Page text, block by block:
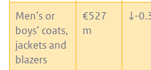
Men’s or
boys’ coats,
jackets and
blazers
€527
m
↓-